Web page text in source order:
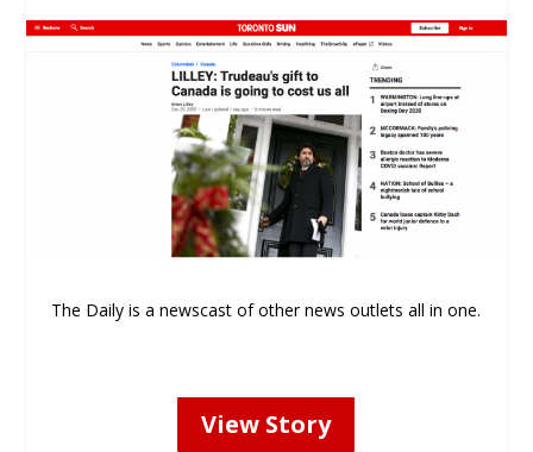
The Daily is a newscast of other news outlets all in one.
View Story